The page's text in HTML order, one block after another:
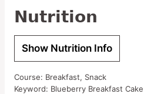
Nutrition
Show Nutrition Info
Course: Breakfast, Snack
Keyword: Blueberry Breakfast Cake